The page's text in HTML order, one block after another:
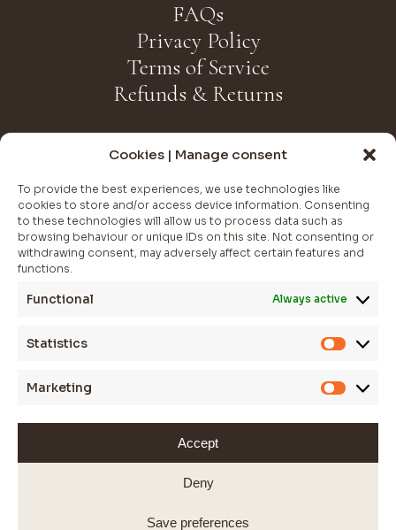
Cookies | Manage consent
To provide the best experiences, we use technologies like
cookies to store and/or access device information. Consenting
to these technologies will allow us to process data such as
browsing behaviour or unique IDs on this site. Not consenting or
withdrawing consent, may adversely affect certain features and
functions.
Functional Always active
Statistics
Marketing
Accept
Deny
Save preferences
FAQs
Privacy Policy
Terms of Service
Refunds & Returns
Join The Club
Whether you’re looking for a statement piece to elevate.
*indicates required
© 2025 SARAS FINE JEWELLERY